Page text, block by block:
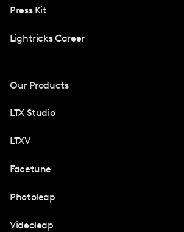
Press Kit
Lightricks Career
Our Products
LTX Studio
LTXV
Facetune
Photoleap
Videoleap